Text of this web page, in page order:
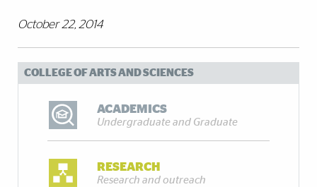
October 22, 2014
COLLEGE OF ARTS AND SCIENCES
ACADEMICS
Undergraduate and Graduate
RESEARCH
Research and outreach